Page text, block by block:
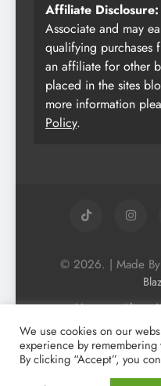
Affiliate Disclosure:
Associate and may
qualifying purchases
an affiliate for other
placed in the sites
more information
Policy.
© 2026. | Made By
Home About
Podcast
Vegan Search
Privacy Policy
We use cookies on our
experience by
By clicking “Accept”, you